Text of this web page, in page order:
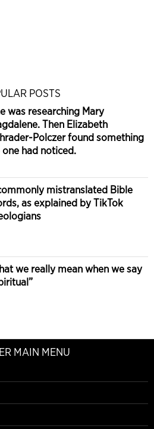
POSTS
was researching Mary
Then Elizabeth
Polczer found something
one had noticed.
mistranslated Bible
as explained by TikTok
we really mean when we say
MAIN MENU